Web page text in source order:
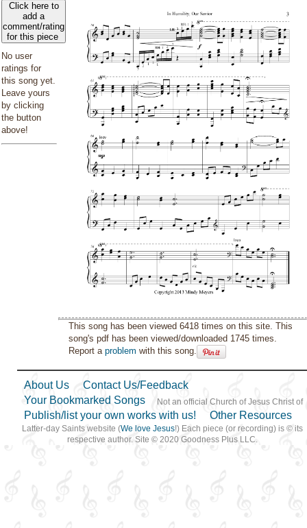
Click here to
add a
comment/rating
for this piece
No user
ratings for
this song yet.
Leave yours
by clicking
the button
above!
This song has been viewed 6418 times on this site. This
song's pdf has been viewed/downloaded 1745 times.
Report aproblem with this song.
About Us
Contact Us/Feedback
Your Bookmarked Songs
Publish/list your own works with us!
Other Resources
Not an official Church of Jesus Christ of
Latter-day Saints website (We love Jesus!) Each piece (or recording) is © its
respective author. Site © 2020 Goodness Plus LLC.